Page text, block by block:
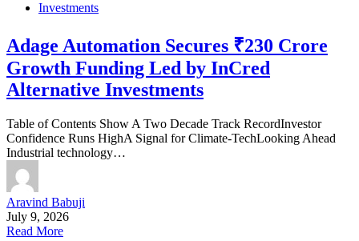
Investments
Adage Automation Secures ₹230 Crore
Growth Funding Led by InCred
Alternative Investments
Table of Contents Show A Two Decade Track RecordInvestor
Confidence Runs HighA Signal for Climate-TechLooking Ahead
Industrial technology…
Aravind Babuji
July 9, 2026
Read More